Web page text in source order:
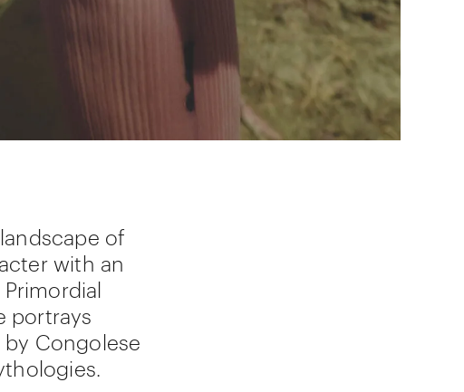
of
with an
portrays
Congolese